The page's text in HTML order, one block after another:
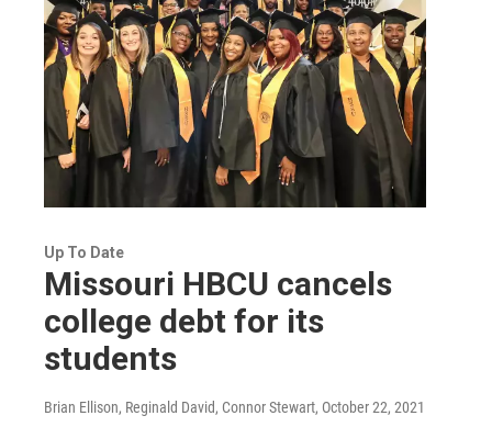
Up To Date
Missouri HBCU cancels
college debt for its
students
Brian Ellison, Reginald David, Connor Stewart, October 22, 2021